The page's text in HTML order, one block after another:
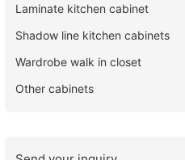
Laminate kitchen cabinet
Shadow line kitchen cabinets
Wardrobe walk in closet
Other cabinets